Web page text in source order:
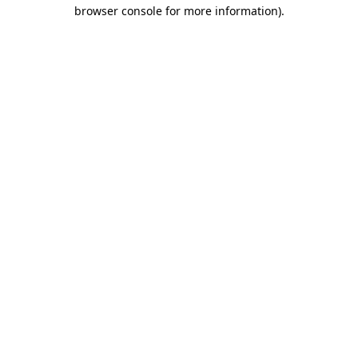
browser console for more information).